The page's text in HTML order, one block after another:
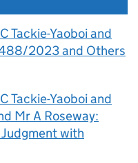
Tackie-Yaoboi and
2023 and Others
Tackie-Yaoboi and
Mr A Roseway:
with